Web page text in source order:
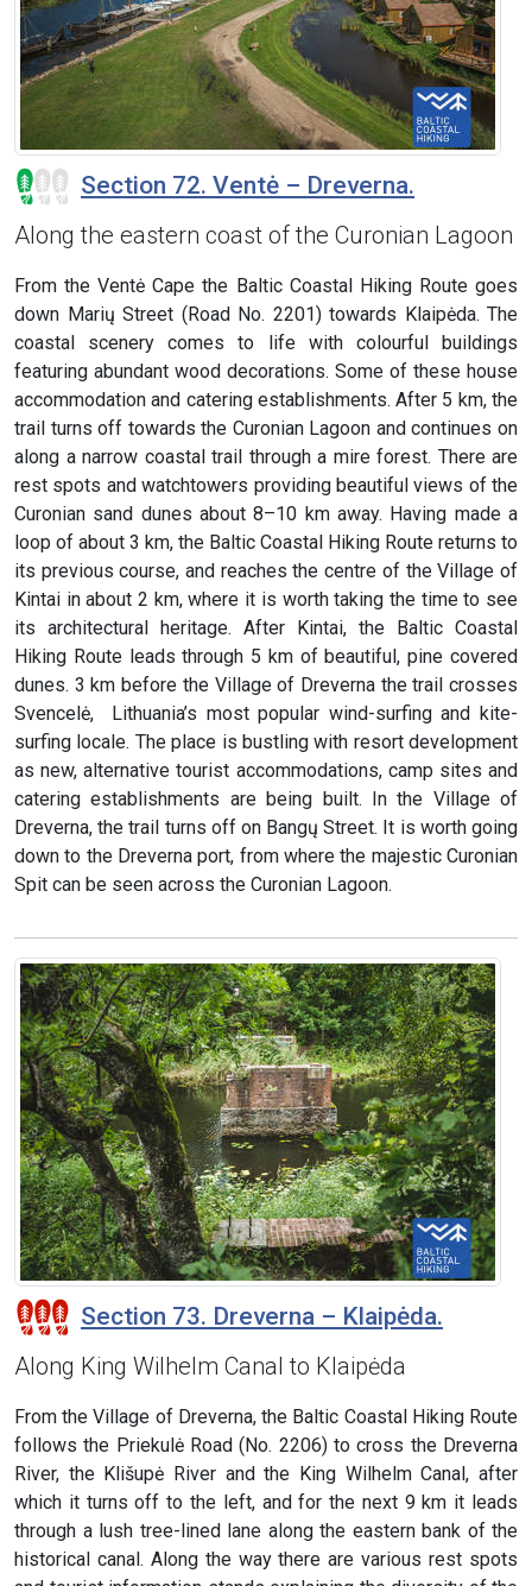
Section 72. Ventė – Dreverna.
Along the eastern coast of the Curonian Lagoon
From the Ventė Cape the Baltic Coastal Hiking Route goes
down Marių Street (Road No. 2201) towards Klaipėda. The
coastal scenery comes to life with colourful buildings
featuring abundant wood decorations. Some of these house
accommodation and catering establishments. After 5 km, the
trail turns off towards the Curonian Lagoon and continues on
along a narrow coastal trail through a mire forest. There are
rest spots and watchtowers providing beautiful views of the
Curonian sand dunes about 8–10 km away. Having made a
loop of about 3 km, the Baltic Coastal Hiking Route returns to
its previous course, and reaches the centre of the Village of
Kintai in about 2 km, where it is worth taking the time to see
its architectural heritage. After Kintai, the Baltic Coastal
Hiking Route leads through 5 km of beautiful, pine covered
dunes. 3 km before the Village of Dreverna the trail crosses
Svencelė, Lithuania’s most popular wind-surfing and kite-
surfing locale. The place is bustling with resort development
as new, alternative tourist accommodations, camp sites and
catering establishments are being built. In the Village of
Dreverna, the trail turns off on Bangų Street. It is worth going
down to the Dreverna port, from where the majestic Curonian
Spit can be seen across the Curonian Lagoon.
Section 73. Dreverna – Klaipėda.
Along King Wilhelm Canal to Klaipėda
From the Village of Dreverna, the Baltic Coastal Hiking Route
follows the Priekulė Road (No. 2206) to cross the Dreverna
River, the Klišupė River and the King Wilhelm Canal, after
which it turns off to the left, and for the next 9 km it leads
through a lush tree-lined lane along the eastern bank of the
historical canal. Along the way there are various rest spots